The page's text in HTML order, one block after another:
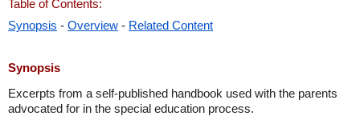
Table of Contents:
Synopsis - Overview - Related Content
Synopsis
Excerpts from a self-published handbook used with the parents
advocated for in the special education process.